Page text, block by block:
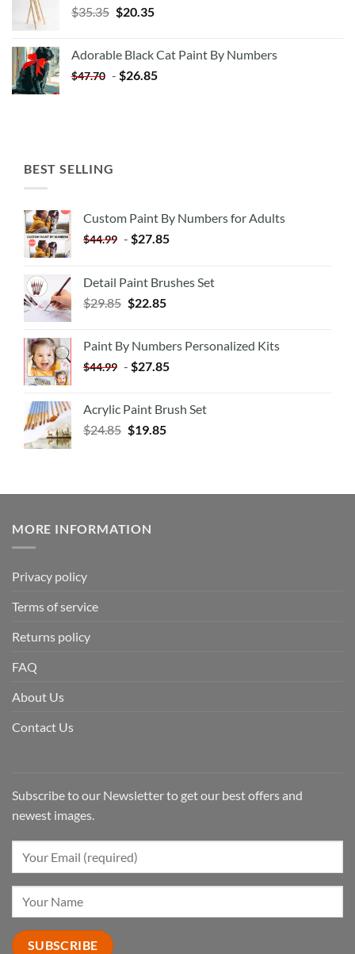
$35.35 Original
$35.35.
$20.35Current
$20.35.
Adorable Black Cat Paint By Numbers
$47.70 - $26.85
BEST SELLING
Custom Paint By Numbers for Adults
$44.99 - $27.85
Detail Paint Brushes Set
$29.85 $22.85
Paint By Numbers Personalized Kits
$44.99 - $27.85
Acrylic Paint Brush Set
$24.85 $19.85
MORE INFORMATION
Privacy policy
Terms of service
Returns policy
FAQ
About Us
Contact Us
Subscribe to our Newsletter to get our best offers and
newest images.